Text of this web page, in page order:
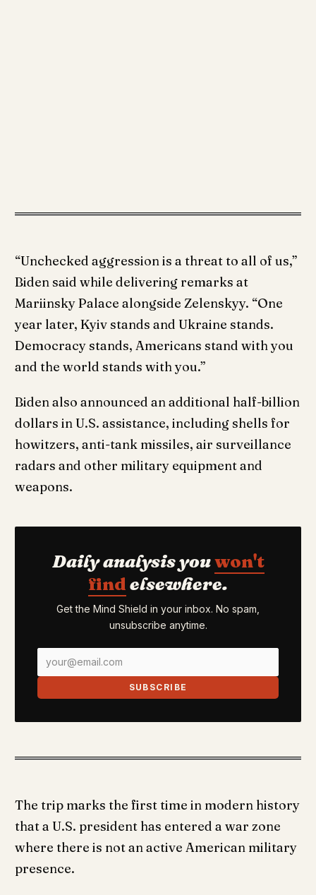
“Unchecked aggression is a threat to all of us,”
Biden said while delivering remarks at
Mariinsky Palace alongside Zelenskyy. “One
year later, Kyiv stands and Ukraine stands.
Democracy stands, Americans stand with you
and the world stands with you.”
Biden also announced an additional half-billion
dollars in U.S. assistance, including shells for
howitzers, anti-tank missiles, air surveillance
radars and other military equipment and
weapons.
Daily analysis youwon't
find elsewhere.
Get the Mind Shield in your inbox. No spam,
unsubscribe anytime.
SUBSCRIBE
The trip marks the first time in modern history
that a U.S. president has entered a war zone
where there is not an active American military
presence.